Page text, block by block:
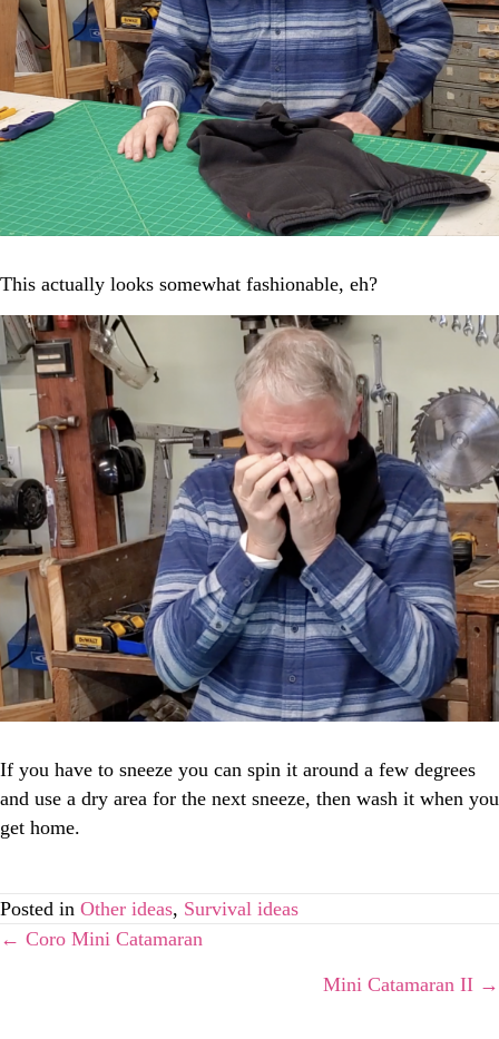
This actually looks somewhat fashionable, eh?
If you have to sneeze you can spin it around a few degrees
and use a dry area for the next sneeze, then wash it when you
get home.
Posted in Other ideas, Survival ideas
Posts
← Coro Mini Catamaran
Mini Catamaran II →